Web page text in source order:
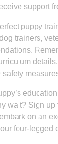
support
puppy
trainers,
safety
wait? Sign up
on an
four-legged